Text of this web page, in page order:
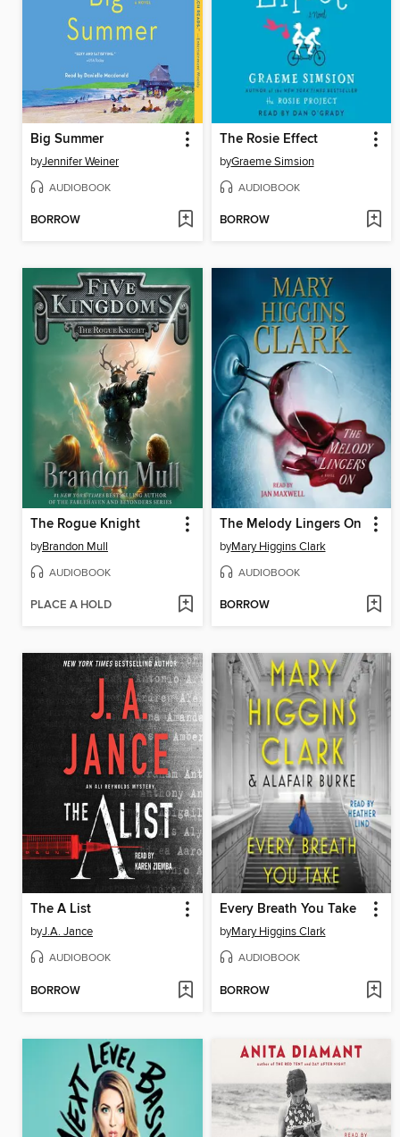
Big Summer
byJennifer Weiner
AUDIOBOOK
BORROW
The Rosie Effect
byGraeme Simsion
AUDIOBOOK
BORROW
The Rogue Knight
byBrandon Mull
AUDIOBOOK
PLACE A HOLD
The Melody Lingers On
byMary Higgins Clark
AUDIOBOOK
BORROW
The A List
byJ.A. Jance
AUDIOBOOK
BORROW
Every Breath You Take
byMary Higgins Clark
AUDIOBOOK
BORROW